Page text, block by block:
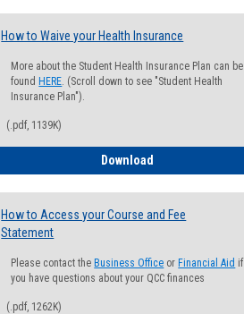
How to Waive your Health Insurance
More about the Student Health Insurance Plan can be
found HERE. (Scroll down to see "Student Health
Insurance Plan").
(.pdf, 1139K)
Download
How to Access your Course and Fee
Statement
Please contact the Business Office or Financial Aid if
you have questions about your QCC finances
(.pdf, 1262K)